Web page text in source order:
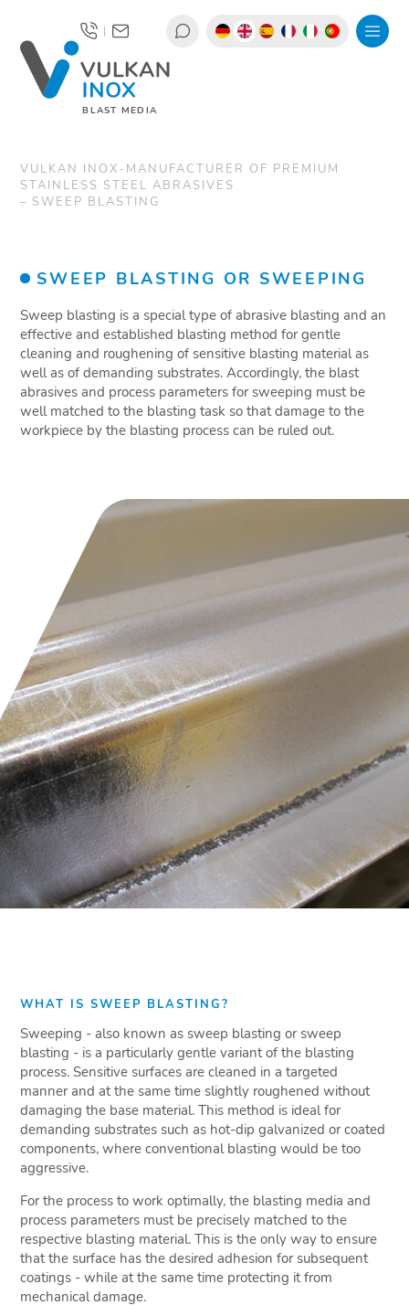
BLAST MEDIA
|
VULKAN INOX-MANUFACTURER OF PREMIUM
STAINLESS STEEL ABRASIVES
SWEEP BLASTING
SWEEP BLASTING OR SWEEPING
Sweep blasting is a special type of abrasive blasting and an
effective and established blasting method for gentle
cleaning and roughening of sensitive blasting material as
well as of demanding substrates. Accordingly, the blast
abrasives and process parameters for sweeping must be
well matched to the blasting task so that damage to the
workpiece by the blasting process can be ruled out.
WHAT IS SWEEP BLASTING?
Sweeping - also known as sweep blasting or sweep
blasting - is a particularly gentle variant of the blasting
process. Sensitive surfaces are cleaned in a targeted
manner and at the same time slightly roughened without
damaging the base material. This method is ideal for
demanding substrates such as hot-dip galvanized or coated
components, where conventional blasting would be too
aggressive.
For the process to work optimally, the blasting media and
process parameters must be precisely matched to the
respective blasting material. This is the only way to ensure
that the surface has the desired adhesion for subsequent
coatings - while at the same time protecting it from
mechanical damage.